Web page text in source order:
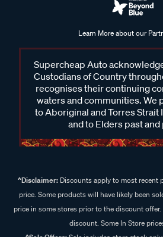
Learn More about our
Supercheap Auto
Custodians of Country
recognises their continuing
waters and communities. We
to Aboriginal and Torres Strait
and to Elders past
^Disclaimer:Discounts apply to most recent
price. Some products will have likely been
price in some stores prior to the discount
discount. Some In Store